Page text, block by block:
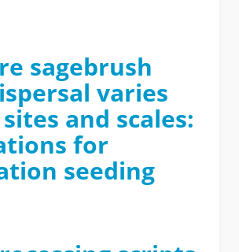
sagebrush
varies
and scales:
for
seeding